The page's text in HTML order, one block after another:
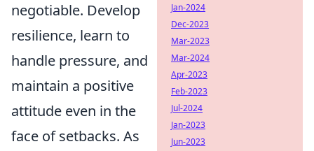
negotiable. Develop
resilience, learn to
handle pressure, and
maintain a positive
attitude even in the
face of setbacks. As
Jan-2024
Dec-2023
Mar-2023
Mar-2024
Apr-2023
Feb-2023
Jul-2024
Jan-2023
Jun-2023